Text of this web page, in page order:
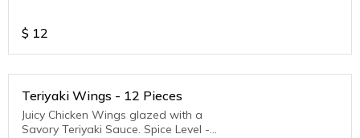
$ 12
Teriyaki Wings - 12 Pieces
Juicy Chicken Wings glazed with a
Savory Teriyaki Sauce. Spice Level -